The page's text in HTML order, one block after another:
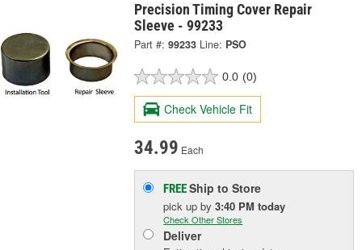
Precision Timing Cover Repair
Sleeve - 99233
Part #: 99233 Line: PSO
0.0 (0)
Check Vehicle Fit
34.99 Each
FREEShip to Store
pick upby3:40 PM today
Check Other Stores
Deliver